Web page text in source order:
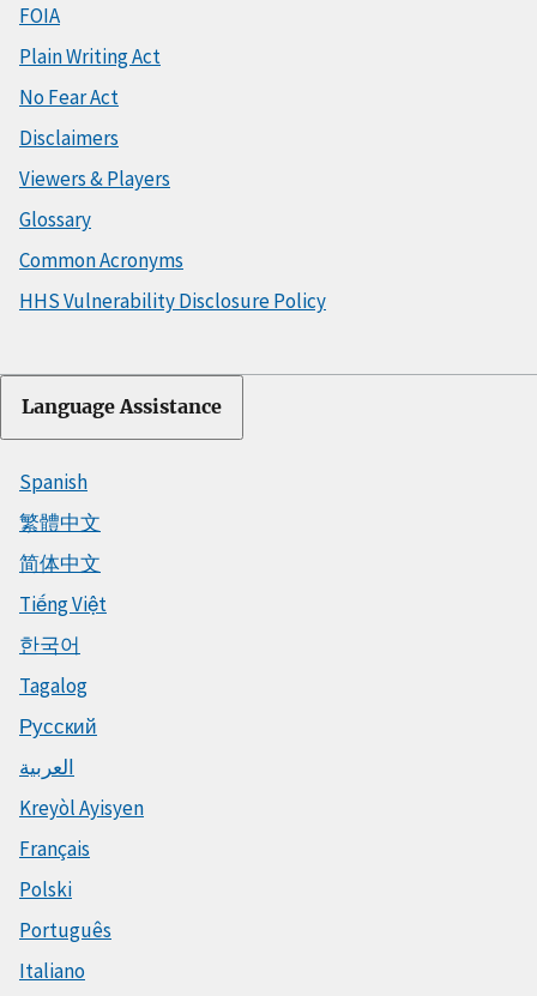
FOIA
Plain Writing Act
No Fear Act
Disclaimers
Viewers & Players
Glossary
Common Acronyms
HHS Vulnerability Disclosure Policy
Language Assistance
Spanish
繁體中文
简体中文
Tiếng Việt
한국어
Tagalog
Русский
العربية
Kreyòl Ayisyen
Français
Polski
Português
Italiano